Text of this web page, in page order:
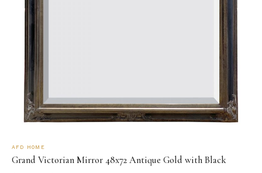
AFD HOME
Grand Victorian Mirror 48x72 Antique Gold with Black